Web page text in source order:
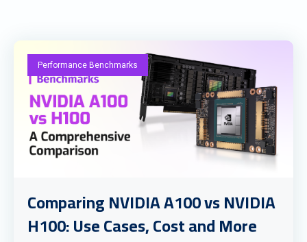
Performance Benchmarks
Comparing NVIDIA A100 vs NVIDIA
H100: Use Cases, Cost and More